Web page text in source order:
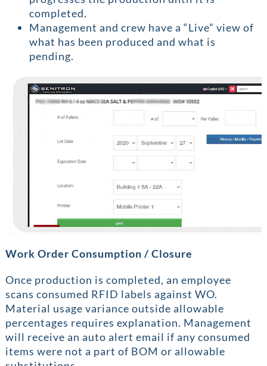
completed.
Management and crew have a “Live” view of
what has been produced and what is
pending.
Work Order Consumption / Closure
Once production is completed, an employee
scans consumed RFID labels against WO.
Material usage variance outside allowable
percentages requires explanation. Management
will receive an auto alert email if any consumed
items were not a part of BOM or allowable